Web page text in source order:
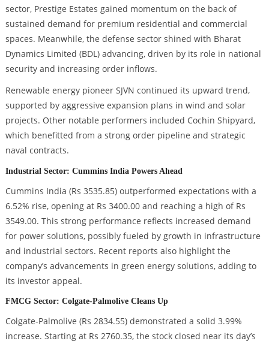
sector, Prestige Estates gained momentum on the back of
sustained demand for premium residential and commercial
spaces. Meanwhile, the defense sector shined with Bharat
Dynamics Limited (BDL) advancing, driven by its role in national
security and increasing order inflows.
Renewable energy pioneer SJVN continued its upward trend,
supported by aggressive expansion plans in wind and solar
projects. Other notable performers included Cochin Shipyard,
which benefitted from a strong order pipeline and strategic
naval contracts.
Industrial Sector: Cummins India Powers Ahead
Cummins India (Rs 3535.85) outperformed expectations with a
6.52% rise, opening at Rs 3400.00 and reaching a high of Rs
3549.00. This strong performance reflects increased demand
for power solutions, possibly fueled by growth in infrastructure
and industrial sectors. Recent reports also highlight the
company’s advancements in green energy solutions, adding to
its investor appeal.
FMCG Sector: Colgate-Palmolive Cleans Up
Colgate-Palmolive (Rs 2834.55) demonstrated a solid 3.99%
increase. Starting at Rs 2760.35, the stock closed near its day’s